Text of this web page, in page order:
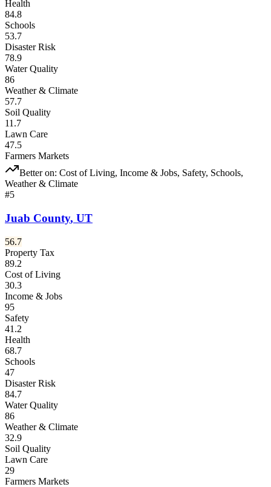
Health
84.8
Schools
53.7
Disaster Risk
78.9
Water Quality
86
Weather & Climate
57.7
Soil Quality
11.7
Lawn Care
47.5
Farmers Markets
Better on: Cost of Living, Income & Jobs, Safety, Schools,
Weather & Climate
#5
Juab County, UT
56.7
Property Tax
89.2
Cost of Living
30.3
Income & Jobs
95
Safety
41.2
Health
68.7
Schools
47
Disaster Risk
84.7
Water Quality
86
Weather & Climate
32.9
Soil Quality
Lawn Care
29
Farmers Markets